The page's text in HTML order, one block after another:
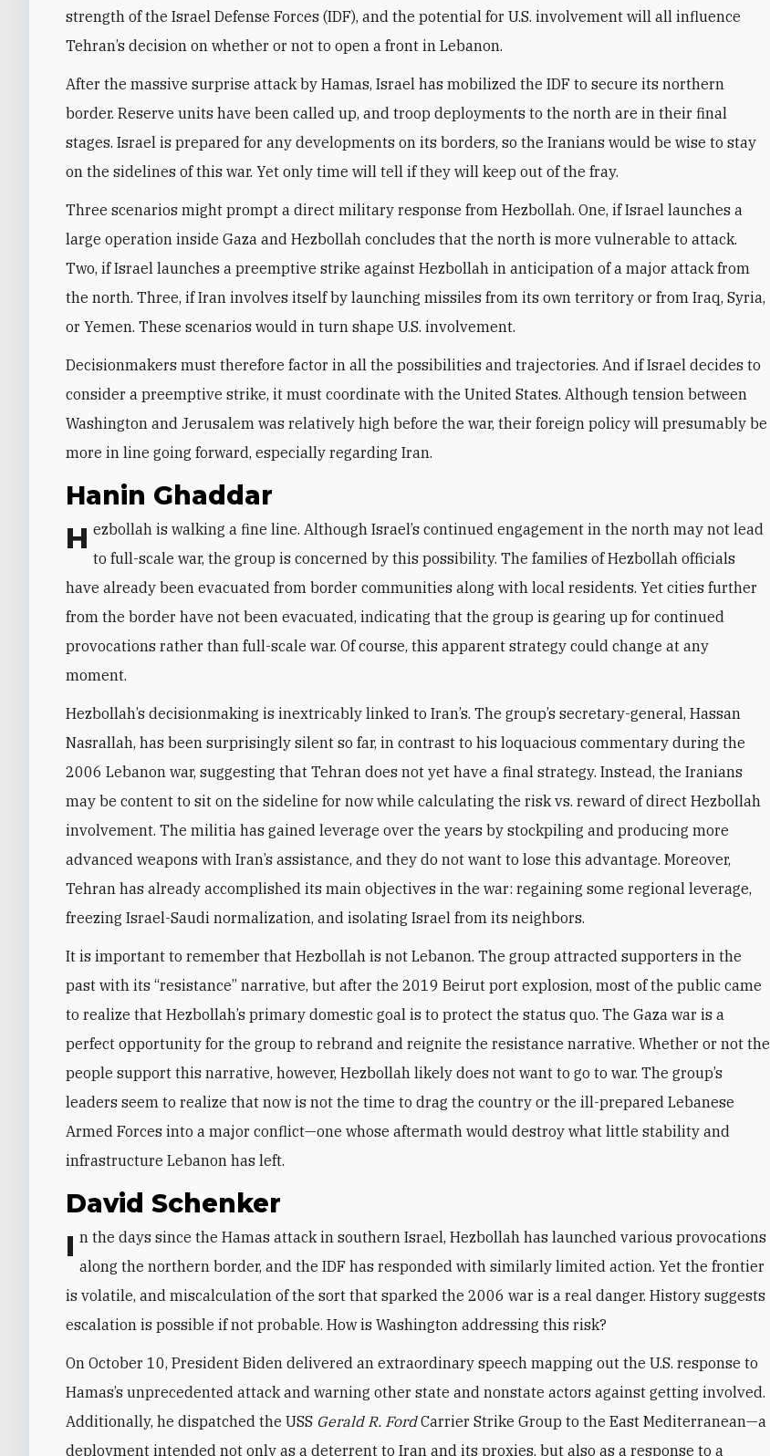
strength of the Israel Defense Forces (IDF), and the potential for U.S. involvement will all influence
Tehran’s decision on whether or not to open a front in Lebanon.
After the massive surprise attack by Hamas, Israel has mobilized the IDF to secure its northern
border. Reserve units have been called up, and troop deployments to the north are in their final
stages. Israel is prepared for any developments on its borders, so the Iranians would be wise to stay
on the sidelines of this war. Yet only time will tell if they will keep out of the fray.
Three scenarios might prompt a direct military response from Hezbollah. One, if Israel launches a
large operation inside Gaza and Hezbollah concludes that the north is more vulnerable to attack.
Two, if Israel launches a preemptive strike against Hezbollah in anticipation of a major attack from
the north. Three, if Iran involves itself by launching missiles from its own territory or from Iraq, Syria,
or Yemen. These scenarios would in turn shape U.S. involvement.
Decisionmakers must therefore factor in all the possibilities and trajectories. And if Israel decides to
consider a preemptive strike, it must coordinate with the United States. Although tension between
Washington and Jerusalem was relatively high before the war, their foreign policy will presumably be
more in line going forward, especially regarding Iran.
Hanin Ghaddar
Hezbollah is walking a fine line. Although Israel’s continued engagement in the north may not lead
to full-scale war, the group is concerned by this possibility. The families of Hezbollah officials
have already been evacuated from border communities along with local residents. Yet cities further
from the border have not been evacuated, indicating that the group is gearing up for continued
provocations rather than full-scale war. Of course, this apparent strategy could change at any
moment.
Hezbollah’s decisionmaking is inextricably linked to Iran’s. The group’s secretary-general, Hassan
Nasrallah, has been surprisingly silent so far, in contrast to his loquacious commentary during the
2006 Lebanon war, suggesting that Tehran does not yet have a final strategy. Instead, the Iranians
may be content to sit on the sideline for now while calculating the risk vs. reward of direct Hezbollah
involvement. The militia has gained leverage over the years by stockpiling and producing more
advanced weapons with Iran’s assistance, and they do not want to lose this advantage. Moreover,
Tehran has already accomplished its main objectives in the war: regaining some regional leverage,
freezing Israel-Saudi normalization, and isolating Israel from its neighbors.
It is important to remember that Hezbollah is not Lebanon. The group attracted supporters in the
past with its “resistance” narrative, but after the 2019 Beirut port explosion, most of the public came
to realize that Hezbollah’s primary domestic goal is to protect the status quo. The Gaza war is a
perfect opportunity for the group to rebrand and reignite the resistance narrative. Whether or not the
people support this narrative, however, Hezbollah likely does not want to go to war. The group’s
leaders seem to realize that now is not the time to drag the country or the ill-prepared Lebanese
Armed Forces into a major conflict—one whose aftermath would destroy what little stability and
infrastructure Lebanon has left.
David Schenker
In the days since the Hamas attack in southern Israel, Hezbollah has launched various provocations
along the northern border, and the IDF has responded with similarly limited action. Yet the frontier
is volatile, and miscalculation of the sort that sparked the 2006 war is a real danger. History suggests
escalation is possible if not probable. How is Washington addressing this risk?
On October 10, President Biden delivered an extraordinary speech mapping out the U.S. response to
Hamas’s unprecedented attack and warning other state and nonstate actors against getting involved.
Additionally, he dispatched the USS Gerald R. FordCarrier Strike Group to the East Mediterranean—a
deployment intended not only as a deterrent to Iran and its proxies, but also as a response to a